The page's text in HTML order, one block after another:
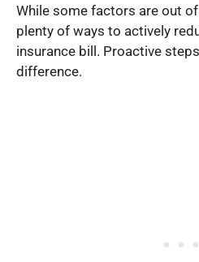
While some factors are out
plenty of ways to actively
insurance bill. Proactive
difference.